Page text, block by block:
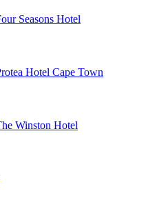
Seasons Hotel
Hotel Cape Town
Winston Hotel